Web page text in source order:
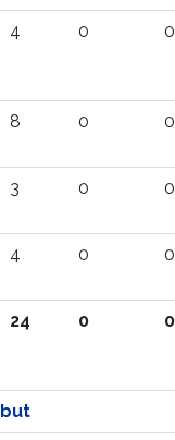
4 0 0
8 0 0
3 0 0
4 0 0
24 0 0